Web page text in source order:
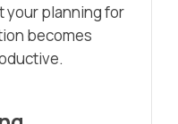
your planning for
becomes